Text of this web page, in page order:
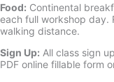
Food: Continental
each full workshop day.
walking distance.
Sign Up: All class sign
PDF online fillable form